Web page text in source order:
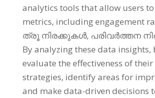
analytics tools that allow users
metrics, including engagement
ത്രൂ നിരക്കുകൾ, പരിവർത്തന
By analyzing these data insights,
evaluate the effectiveness of
strategies, identify areas for
and make data-driven decisions